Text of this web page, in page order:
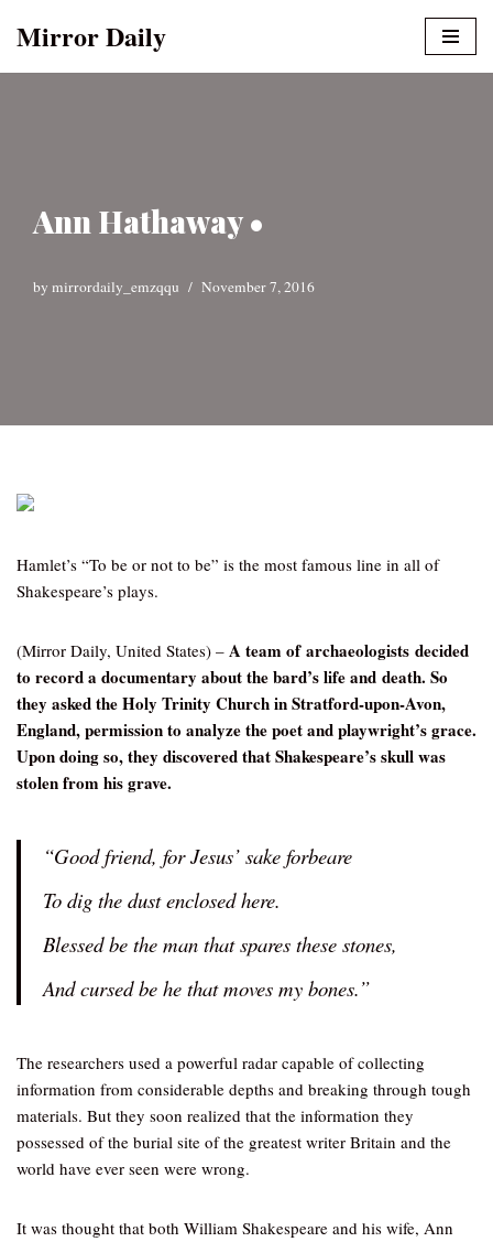
Mirror Daily
Ann Hathaway •
by mirrordaily_emzqqu November 7, 2016
Hamlet’s “To be or not to be” is the most famous line in all of
Shakespeare’s plays.
(Mirror Daily, United States) – A team of archaeologists decided
to record a documentary about the bard’s life and death. So
they asked the Holy Trinity Church in Stratford-upon-Avon,
England, permission to analyze the poet and playwright’s grace.
Upon doing so, they discovered that Shakespeare’s skull was
stolen from his grave.
“Good friend, for Jesus’ sake forbeare
To dig the dust enclosed here.
Blessed be the man that spares these stones,
And cursed be he that moves my bones.”
The researchers used a powerful radar capable of collecting
information from considerable depths and breaking through tough
materials. But they soon realized that the information they
possessed of the burial site of the greatest writer Britain and the
world have ever seen were wrong.
It was thought that both William Shakespeare and his wife, Ann